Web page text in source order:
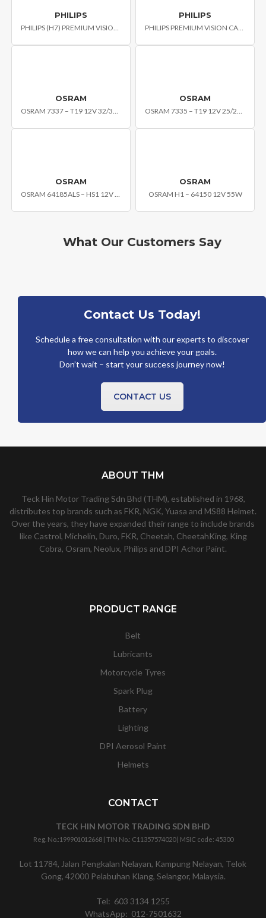
PHILIPS PHILIPS
OSRAM OSRAM
OSRAM OSRAM
OSRAM H1 – 64150 12V 55W
What Our Customers Say
Contact Us Today!
Schedule a free consultation with our experts to discover
how we can help you achieve your goals.
Don’t wait – start your success journey now!
CONTACT US
ABOUT THM
Teck Hin Motor Trading Sdn Bhd (THM), established in 1968,
distributes top brands such as FKR, NGK, Yuasa and MS88 Helmet.
Over the years, they have expanded their range to include brands
like Castrol, Michelin, Duro, FKR, Cheetah, CheetahKing, King
Cobra, Osram, Neolux, Philips and DPI Achor Paint.
PRODUCT RANGE
Belt
Lubricants
Motorcycle Tyres
Spark Plug
Battery
Lighting
DPI Aerosol Paint
Helmets
CONTACT
TECK HIN MOTOR TRADING SDN BHD
Reg. No.:199901012668| TIN No.: C11357574020 | MSIC code: 45300
Lot 11784, Jalan Pengkalan Nelayan, Kampung Nelayan, Telok
Gong, 42000 Pelabuhan Klang, Selangor, Malaysia.
Tel: 603 3134 1255
WhatsApp: 012-7501632